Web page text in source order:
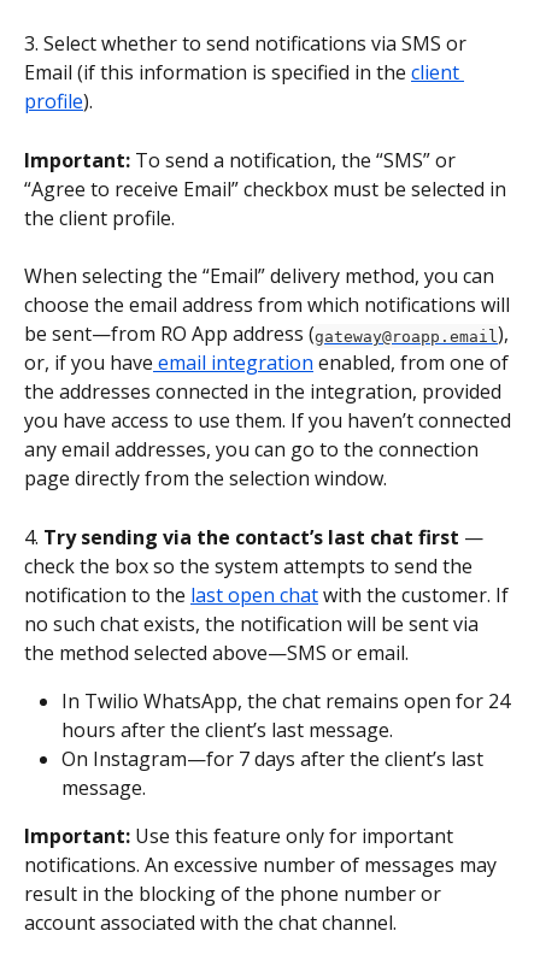
3. Select whether to send notifications via SMS or
Email (if this information is specified in the client
profile).
Important: To send a notification, the “SMS” or
“Agree to receive Email” checkbox must be selected in
the client profile.
When selecting the “Email” delivery method, you can
choose the email address from which notifications will
be sent—from RO App address (gateway@roapp.email ),
or, if you have email integration enabled, from one of
the addresses connected in the integration, provided
you have access to use them. If you haven’t connected
any email addresses, you can go to the connection
page directly from the selection window.
4. Try sending via the contact’s last chat first —
check the box so the system attempts to send the
notification to the last open chat with the customer. If
no such chat exists, the notification will be sent via
the method selected above—SMS or email.
In Twilio WhatsApp, the chat remains open for 24
hours after the client’s last message.
On Instagram—for 7 days after the client’s last
message.
Important: Use this feature only for important
notifications. An excessive number of messages may
result in the blocking of the phone number or
account associated with the chat channel.